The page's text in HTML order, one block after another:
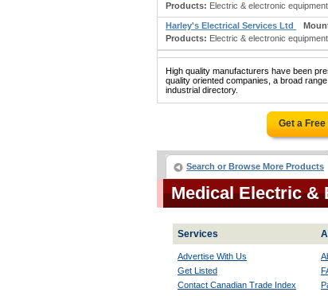
Products: Electric & electronic
Harley's Electrical Services Ltd
Products: Electric & electronic
High quality manufacturers have been
quality oriented companies, a broad
industrial directory.
Get a
Search or Browse More Products
Medical Electric &
Services
Advertise With Us
Get Listed
Contact Canadian Trade Index